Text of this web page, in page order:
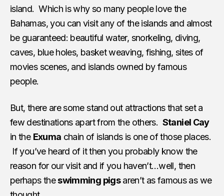
island. Which is why so many people love the
Bahamas, you can visit any of the islands and almost
be guaranteed: beautiful water, snorkeling, diving,
caves, blue holes, basket weaving, fishing, sites of
movies scenes, and islands owned by famous
people.
But, there are some stand out attractions that set a
few destinations apart from the others. Staniel Cay
in the Exuma chain of islands is one of those places.
If you’ve heard of it then you probably know the
reason for our visit and if you haven’t…well, then
perhaps theswimming pigsaren’t as famous as we